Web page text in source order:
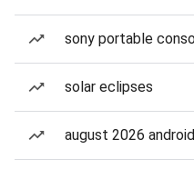
sony portable
solar eclipses
august 2026